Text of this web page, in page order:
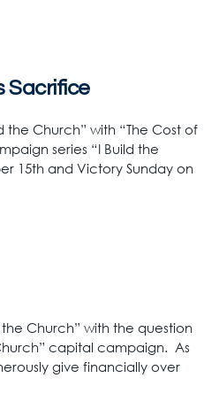
Sacrifice
the Church” with “The Cost of
series “I Build the
15th and Victory Sunday on
Church” with the question
capital campaign. As
give financially over